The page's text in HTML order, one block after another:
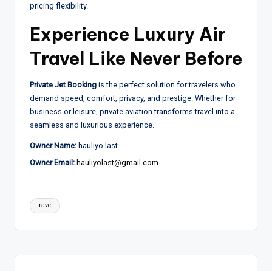
pricing flexibility.
Experience Luxury Air
Travel Like Never Before
Private Jet Booking is the perfect solution for travelers who
demand speed, comfort, privacy, and prestige. Whether for
business or leisure, private aviation transforms travel into a
seamless and luxurious experience.
Owner Name: hauliyo last
Owner Email: hauliyolast@gmail.com
Tags:
travel